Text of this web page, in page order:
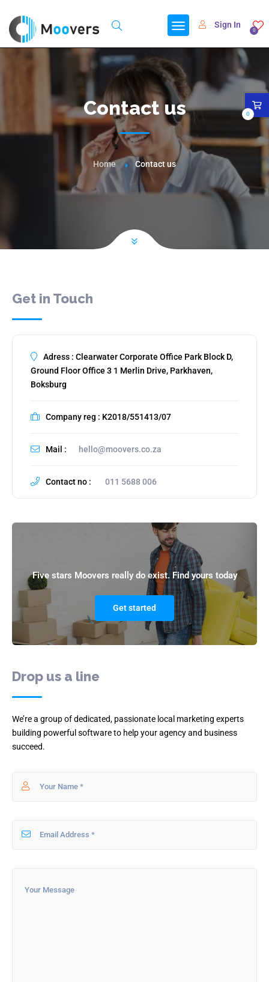
0
Sign In
Contact us
Home Contact us
Get in Touch
Adress : Clearwater Corporate Office Park Block D,
Ground Floor Office 3 1 Merlin Drive, Parkhaven,
Boksburg
Company reg : K2018/551413/07
Mail : hello@moovers.co.za
Contact no : 011 5688 006
Five stars Moovers really do exist. Find yours today
Get started
Drop us a line
We’re a group of dedicated, passionate local marketing experts
building powerful software to help your agency and business
succeed.
0